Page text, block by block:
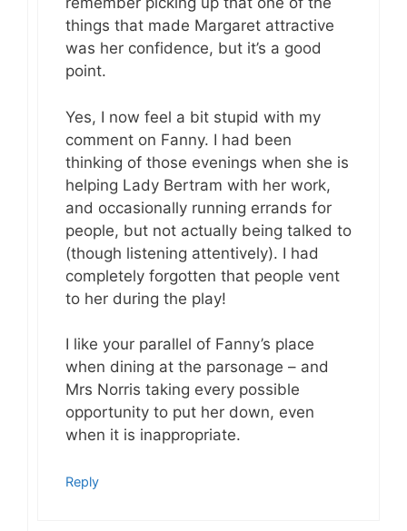
things that made Margaret attractive
was her confidence, but it’s a good
point.
Yes, I now feel a bit stupid with my
comment on Fanny. I had been
thinking of those evenings when she is
helping Lady Bertram with her work,
and occasionally running errands for
people, but not actually being talked to
(though listening attentively). I had
completely forgotten that people vent
to her during the play!
I like your parallel of Fanny’s place
when dining at the parsonage – and
Mrs Norris taking every possible
opportunity to put her down, even
when it is inappropriate.
Reply